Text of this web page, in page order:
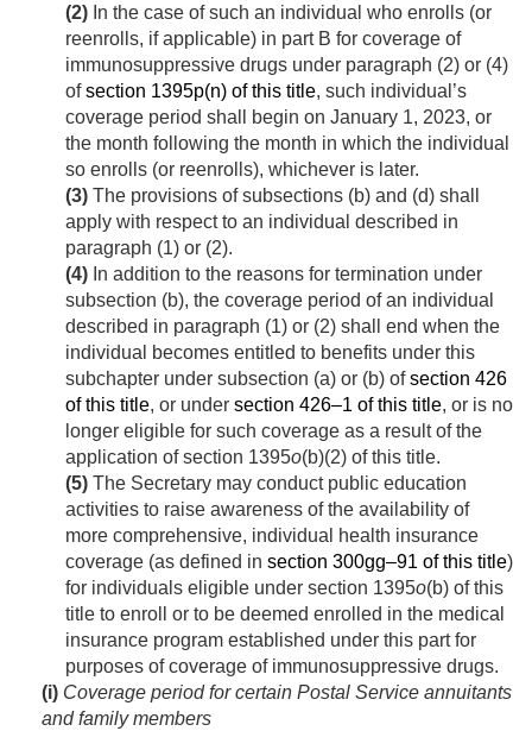
(2) In the case of such an individual who enrolls (or
reenrolls, if applicable) in part B for coverage of
immunosuppressive drugs under paragraph (2) or (4)
ofsection 1395p(n) of this title, such individual’s
coverage period shall begin on January 1, 2023, or
the month following the month in which the individual
so enrolls (or reenrolls), whichever is later.
(3) The provisions of subsections (b) and (d) shall
apply with respect to an individual described in
paragraph (1) or (2).
(4) In addition to the reasons for termination under
subsection (b), the coverage period of an individual
described in paragraph (1) or (2) shall end when the
individual becomes entitled to benefits under this
subchapter under subsection (a) or (b) ofsection 426
of this title, or under section 426–1 of this title, or is no
longer eligible for such coverage as a result of the
application of section 1395o(b)(2) of this title.
(5) The Secretary may conduct public education
activities to raise awareness of the availability of
more comprehensive, individual health insurance
coverage (as defined in section 300gg–91 of this title)
for individuals eligible under section 1395o(b) of this
title to enroll or to be deemed enrolled in the medical
insurance program established under this part for
purposes of coverage of immunosuppressive drugs.
(i) Coverage period for certain Postal Service annuitants
and family members